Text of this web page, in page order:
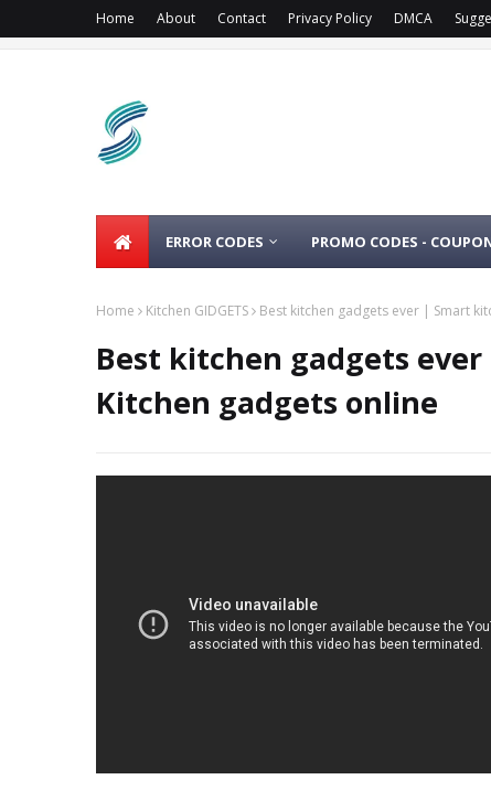
Home About Contact Privacy Policy DMCA
ERROR CODES PROMO CODES -
Home Kitchen GIDGETS Best kitchen gadgets ever | Smart
Best kitchen gadgets
Kitchen gadgets online